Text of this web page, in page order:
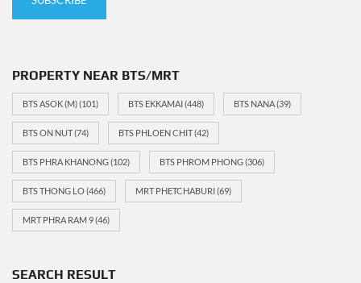
PROPERTY NEAR BTS/MRT
BTS ASOK (M)(101) BTS EKKAMAI(448) BTS NANA(39)
BTS ON NUT(74) BTS PHLOEN CHIT(42)
BTS PHRA KHANONG(102) BTS PHROM PHONG(306)
BTS THONG LO(466) MRT PHETCHABURI(69)
MRT PHRA RAM 9(46)
SEARCH RESULT